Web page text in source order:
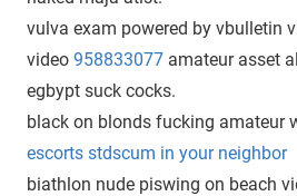
vulva exam powered by vbulletin
video 958833077 amateur asset
egbypt suck cocks.
black on blonds fucking amateur
escorts stdscum in your neighbor
biathlon nude piswing on beach